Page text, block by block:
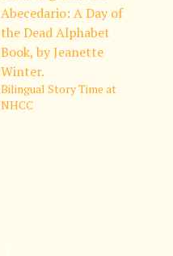
Bilingual Story Time at
NHCC